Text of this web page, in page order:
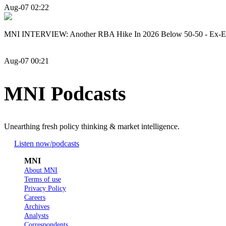
Aug-07 02:22
MNI INTERVIEW: Another RBA Hike In 2026 Below 50-50 - Ex-
Aug-07 00:21
MNI Podcasts
Unearthing fresh policy thinking & market intelligence.
Listen now/podcasts
MNI
About MNI
Terms of use
Privacy Policy
Careers
Archives
Analysts